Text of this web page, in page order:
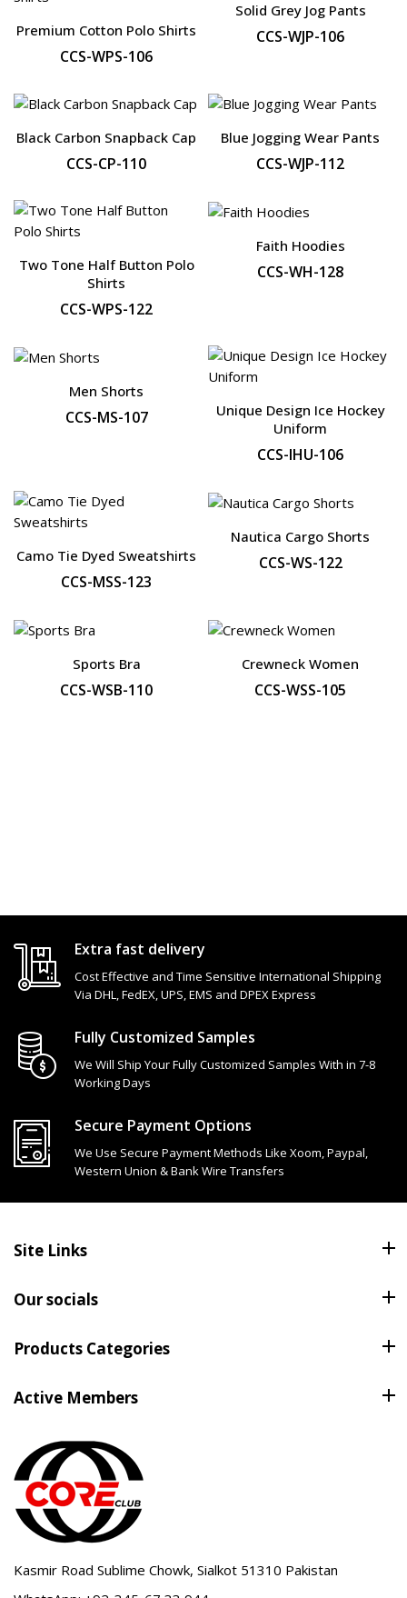
Premium Cotton Polo Shirts
CCS-WPS-106
Solid Grey Jog Pants
CCS-WJP-106
Black Carbon Snapback Cap
CCS-CP-110
Blue Jogging Wear Pants
CCS-WJP-112
Two Tone Half Button Polo
Shirts
CCS-WPS-122
Faith Hoodies
CCS-WH-128
Men Shorts
CCS-MS-107
Unique Design Ice Hockey
Uniform
CCS-IHU-106
Camo Tie Dyed Sweatshirts
CCS-MSS-123
Nautica Cargo Shorts
CCS-WS-122
Sports Bra
CCS-WSB-110
Crewneck Women
CCS-WSS-105
Extra fast delivery
Cost Effective and Time Sensitive International Shipping
Via DHL, FedEX, UPS, EMS and DPEX Express
Fully Customized Samples
We Will Ship Your Fully Customized Samples With in 7-8
Working Days
Secure Payment Options
We Use Secure Payment Methods Like Xoom, Paypal,
Western Union & Bank Wire Transfers
Kasmir Road Sublime Chowk, Sialkot 51310 Pakistan
Site Links
Our socials
Products Categories
Active Members